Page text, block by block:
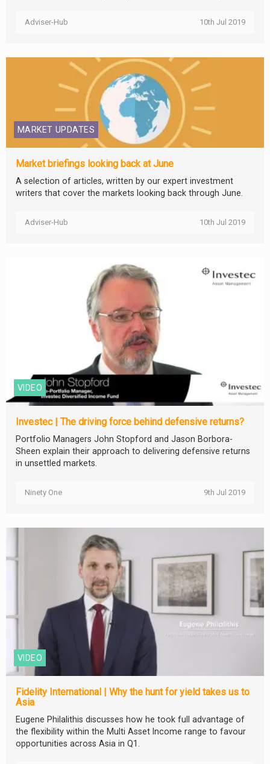
Adviser-Hub 10th Jul 2019
MARKET UPDATES
Market briefings looking back at June
A selection of articles, written by our expert investment
writers that cover the markets looking back through June.
Adviser-Hub 10th Jul 2019
VIDEO
Investec | The driving force behind defensive returns?
Portfolio Managers John Stopford and Jason Borbora-
Sheen explain their approach to delivering defensive returns
in unsettled markets.
Ninety One 9th Jul 2019
VIDEO
Fidelity International | Why the hunt for yield takes us to
Asia
Eugene Philalithis discusses how he took full advantage of
the flexibility within the Multi Asset Income range to favour
opportunities across Asia in Q1.